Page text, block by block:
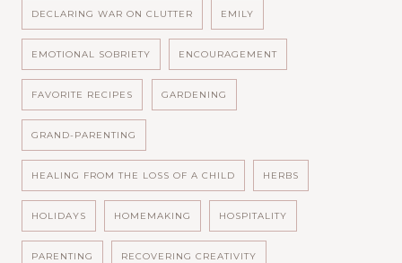
DECLARING WAR ON CLUTTER EMILY
EMOTIONAL SOBRIETY ENCOURAGEMENT
FAVORITE RECIPES GARDENING
GRAND-PARENTING
HEALING FROM THE LOSS OF A CHILD HERBS
HOLIDAYS HOMEMAKING HOSPITALITY
PARENTING RECOVERING CREATIVITY